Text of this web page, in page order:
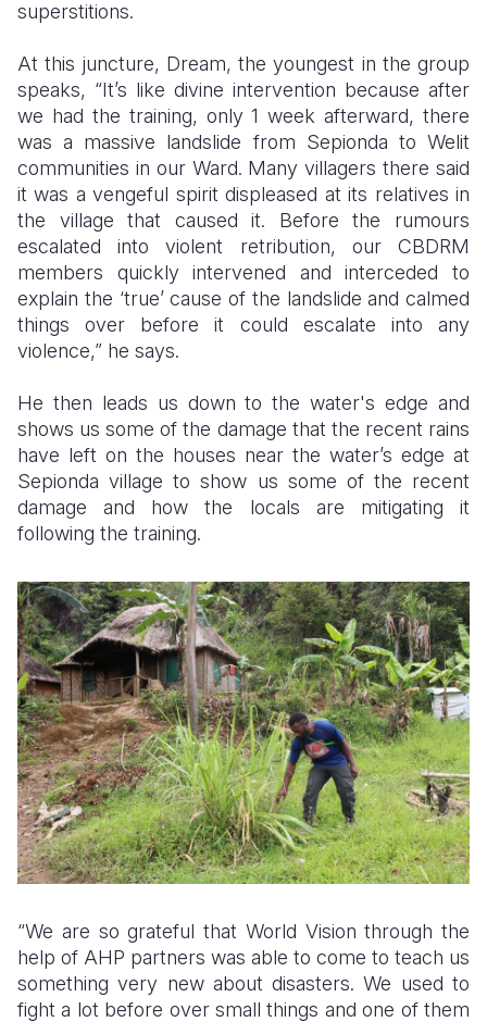
superstitions.
At this juncture, Dream, the youngest in the group
speaks, “It’s like divine intervention because after
we had the training, only 1 week afterward, there
was a massive landslide from Sepionda to Welit
communities in our Ward. Many villagers there said
it was a vengeful spirit displeased at its relatives in
the village that caused it. Before the rumours
escalated into violent retribution, our CBDRM
members quickly intervened and interceded to
explain the ‘true’ cause of the landslide and calmed
things over before it could escalate into any
violence,” he says.
He then leads us down to the water's edge and
shows us some of the damage that the recent rains
have left on the houses near the water’s edge at
Sepionda village to show us some of the recent
damage and how the locals are mitigating it
following the training.
“We are so grateful that World Vision through the
help of AHP partners was able to come to teach us
something very new about disasters. We used to
fight a lot before over small things and one of them